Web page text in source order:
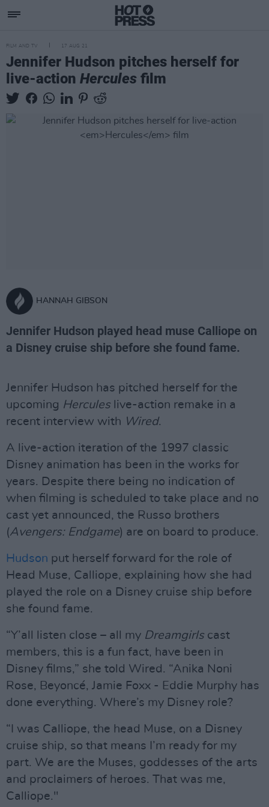
FILM AND TV 17 AUG 21
Jennifer Hudson pitches herself for
live-action Hercules film
HANNAH GIBSON
Jennifer Hudson played head muse Calliope on
a Disney cruise ship before she found fame.
Jennifer Hudson has pitched herself for the
upcoming Herculeslive-action remake in a
recent interview with Wired.
A live-action iteration of the 1997 classic
Disney animation has been in the works for
years. Despite there being no indication of
when filming is scheduled to take place and no
cast yet announced, the Russo brothers
(Avengers: Endgame) are on board to produce.
Hudson put herself forward for the role of
Head Muse, Calliope, explaining how she had
played the role on a Disney cruise ship before
she found fame.
“Y’all listen close – all my Dreamgirlscast
members, this is a fun fact, have been in
Disney films,” she told Wired. “Anika Noni
Rose, Beyoncé, Jamie Foxx - Eddie Murphy has
done everything. Where’s my Disney role?
“I was Calliope, the head Muse, on a Disney
cruise ship, so that means I’m ready for my
part. We are the Muses, goddesses of the arts
and proclaimers of heroes. That was me,
Calliope."